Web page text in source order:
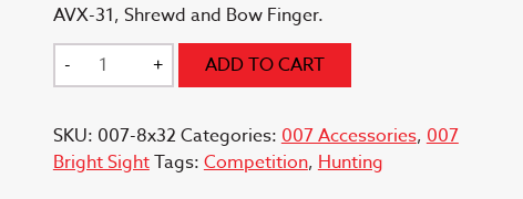
AVX-31, Shrewd and Bow Finger.
-
Scope
007
Adapter
+ ADD TO CART
SKU: 007-8x32 Categories: 007 Accessories, 007
Bright SightTags: Competition, Hunting